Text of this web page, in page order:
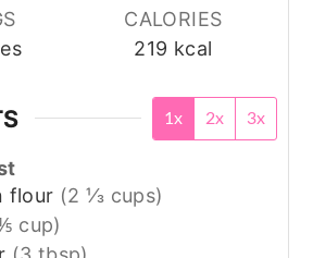
CALORIES
219 kcal
1x 2x 3x
flour (2 ⅓ cups)
cup)